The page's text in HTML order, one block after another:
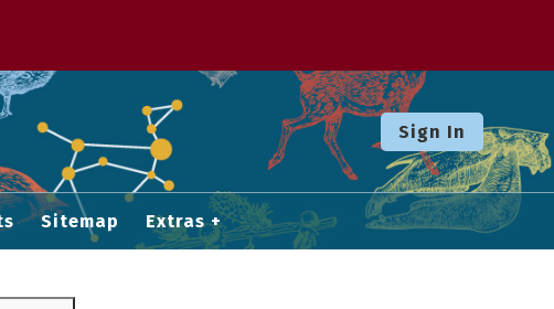
Sign In
Sitemap Extras